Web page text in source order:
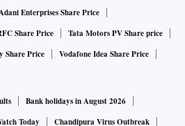
Enterprises Share Price
Share Price
Tata Motors PV Share price
Share Price Vodafone Idea Share Price
Bank holidays in August 2026
Today
Chandipura Virus Outbreak